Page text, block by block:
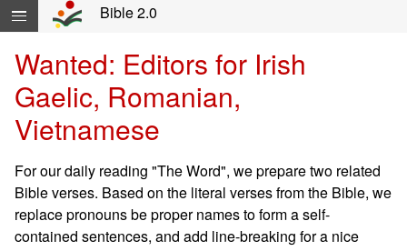
Skip navigation and move to Contents...
Bible 2.0
Wanted: Editors for Irish
Gaelic, Romanian,
Vietnamese
For our daily reading "The Word", we prepare two related
Bible verses. Based on the literal verses from the Bible, we
replace pronouns be proper names to form a self-
contained sentences, and add line-breaking for a nice